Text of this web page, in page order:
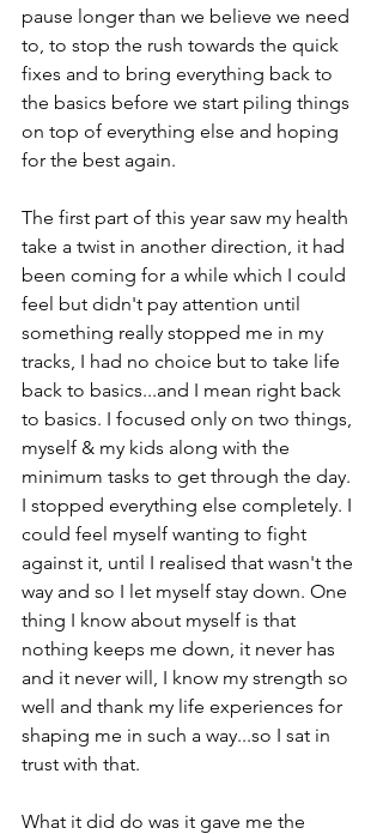
pause longer than we believe we need
to, to stop the rush towards the quick
fixes and to bring everything back to
the basics before we start piling things
on top of everything else and hoping
for the best again.
The first part of this year saw my health
take a twist in another direction, it had
been coming for a while which I could
feel but didn't pay attention until
something really stopped me in my
tracks, I had no choice but to take life
back to basics...and I mean right back
to basics. I focused only on two things,
myself & my kids along with the
minimum tasks to get through the day.
I stopped everything else completely. I
could feel myself wanting to fight
against it, until I realised that wasn't the
way and so I let myself stay down. One
thing I know about myself is that
nothing keeps me down, it never has
and it never will, I know my strength so
well and thank my life experiences for
shaping me in such a way...so I sat in
trust with that.
What it did do was it gave me the